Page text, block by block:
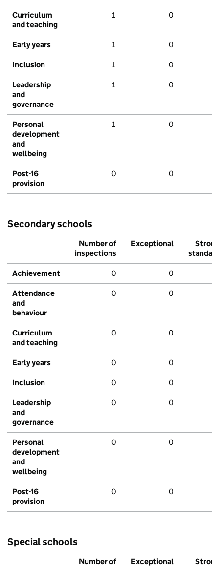
Curriculum
and teaching
1 0
Early years 1 0
Inclusion 1 0
Leadership
and
governance
1 0
Personal
development
and
wellbeing
1 0
Post-16
provision
0 0
Secondary schools
Number of
inspections
Exceptional
Strong
standard
Achievement 0 0
Attendance
and
behaviour
0 0
Curriculum
and teaching
0 0
Early years 0 0
Inclusion 0 0
Leadership
and
governance
0 0
Personal
development
and
wellbeing
0 0
Post-16
provision
0 0
Special schools
Number of Exceptional Strong